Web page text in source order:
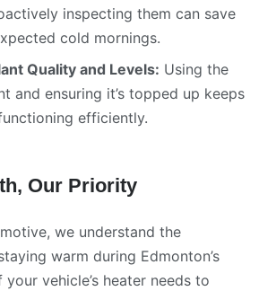
inspecting them can save
cold mornings.
Quality and Levels: Using the
and ensuring it’s topped up keeps
efficiently.
Our Priority
we understand the
warm during Edmonton’s
vehicle’s heater needs to